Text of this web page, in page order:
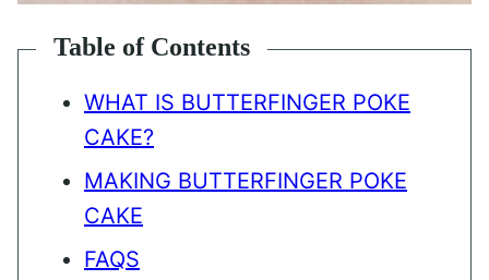
Table of Contents
WHAT IS BUTTERFINGER POKE
CAKE?
MAKING BUTTERFINGER POKE
CAKE
FAQS